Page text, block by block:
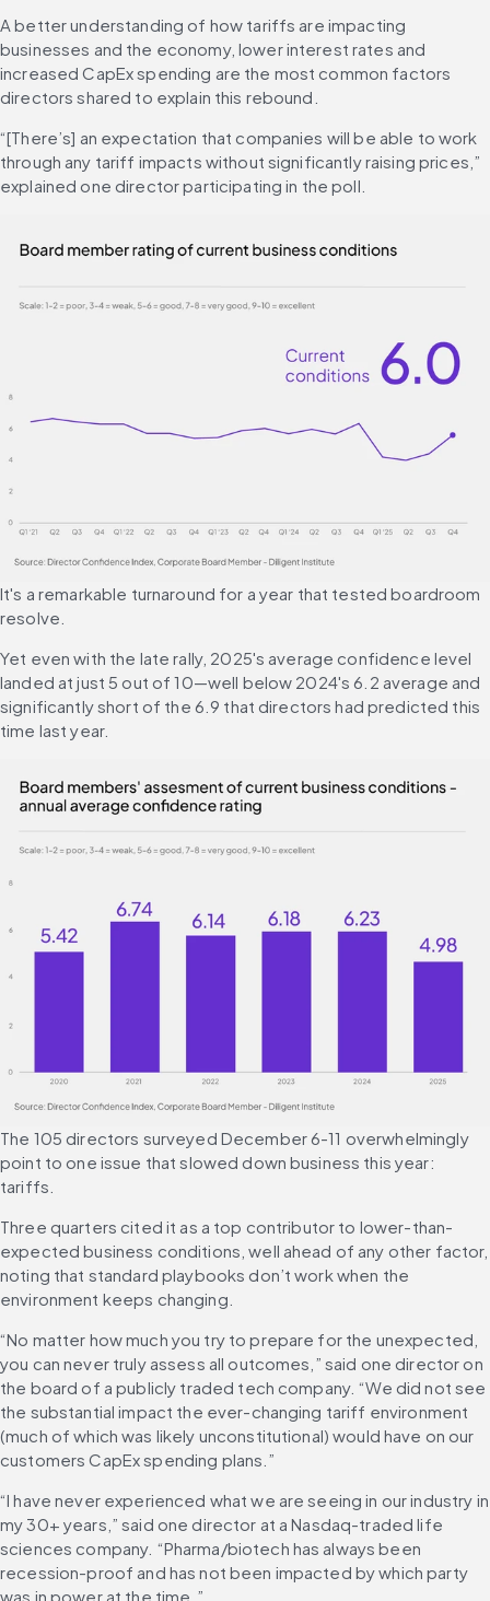
A better understanding of how tariffs are impacting
businesses and the economy, lower interest rates and
increased CapEx spending are the most common factors
directors shared to explain this rebound.
“[There’s] an expectation that companies will be able to work
through any tariff impacts without significantly raising prices,”
explained one director participating in the poll.
It's a remarkable turnaround for a year that tested boardroom
resolve.
Yet even with the late rally, 2025's average confidence level
landed at just 5 out of 10—well below 2024's 6.2 average and
significantly short of the 6.9 that directors had predicted this
time last year.
The 105 directors surveyed December 6-11 overwhelmingly
point to one issue that slowed down business this year:
tariffs.
Three quarters cited it as a top contributor to lower-than-
expected business conditions, well ahead of any other factor,
noting that standard playbooks don’t work when the
environment keeps changing.
“No matter how much you try to prepare for the unexpected,
you can never truly assess all outcomes,” said one director on
the board of a publicly traded tech company. “We did not see
the substantial impact the ever-changing tariff environment
(much of which was likely unconstitutional) would have on our
customers CapEx spending plans.”
“I have never experienced what we are seeing in our industry in
my 30+ years,” said one director at a Nasdaq-traded life
sciences company. “Pharma/biotech has always been
recession-proof and has not been impacted by which party
was in power at the time.”